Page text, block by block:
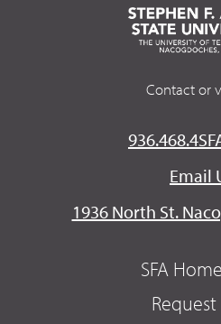
Contact or
Email
1936 North St.
SFA